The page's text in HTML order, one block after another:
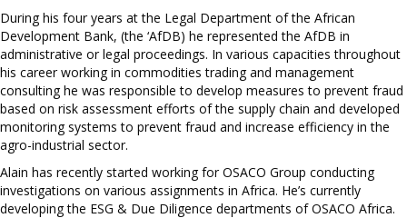
During his four years at the Legal Department of the African
Development Bank, (the ‘AfDB) he represented the AfDB in
administrative or legal proceedings. In various capacities throughout
his career working in commodities trading and management
consulting he was responsible to develop measures to prevent fraud
based on risk assessment efforts of the supply chain and developed
monitoring systems to prevent fraud and increase efficiency in the
agro-industrial sector.
Alain has recently started working for OSACO Group conducting
investigations on various assignments in Africa. He’s currently
developing the ESG & Due Diligence departments of OSACO Africa.